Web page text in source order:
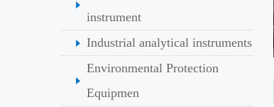
instrument
Industrial analytical instruments
Environmental Protection
Equipmen